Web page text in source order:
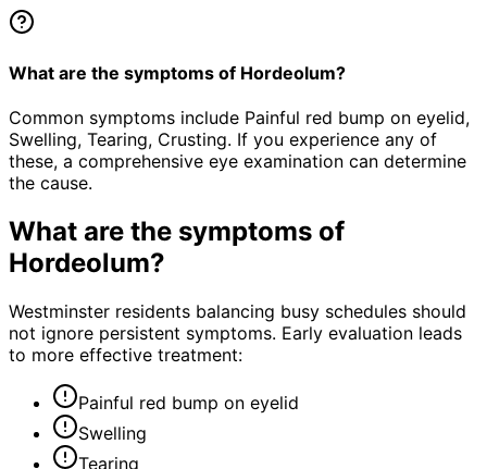
What are the symptoms of Hordeolum?
Common symptoms include Painful red bump on eyelid,
Swelling, Tearing, Crusting. If you experience any of
these, a comprehensive eye examination can determine
the cause.
What are the symptoms of
Hordeolum?
Westminster residents balancing busy schedules should
not ignore persistent symptoms. Early evaluation leads
to more effective treatment:
Painful red bump on eyelid
Swelling
Tearing